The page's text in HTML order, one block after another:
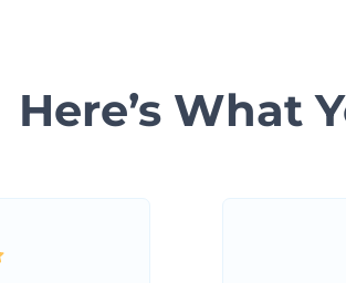
Here’s What